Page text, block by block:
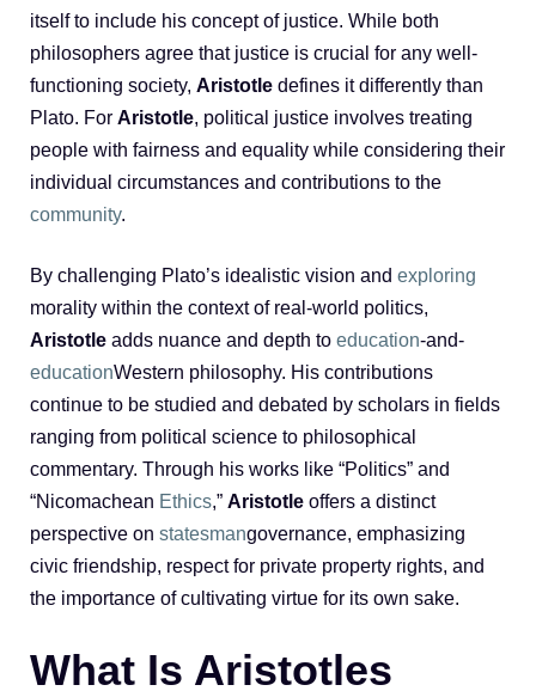
itself to include his concept of justice. While both
philosophers agree that justice is crucial for any well-
functioning society, Aristotle defines it differently than
Plato. For Aristotle, political justice involves treating
people with fairness and equality while considering their
individual circumstances and contributions to the
community.
By challenging Plato’s idealistic vision and exploring
morality within the context of real-world politics,
Aristotle adds nuance and depth to education-and-
educationWestern philosophy. His contributions
continue to be studied and debated by scholars in fields
ranging from political science to philosophical
commentary. Through his works like “Politics” and
“Nicomachean Ethics,” Aristotle offers a distinct
perspective on statesmangovernance, emphasizing
civic friendship, respect for private property rights, and
the importance of cultivating virtue for its own sake.
What Is Aristotles